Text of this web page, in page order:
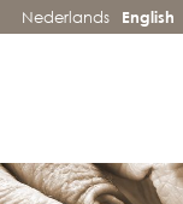
Nederlands English